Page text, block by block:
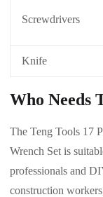
Screwdrivers
Knife
Who Needs
The Teng Tools 17
Wrench Set is
professionals and
construction